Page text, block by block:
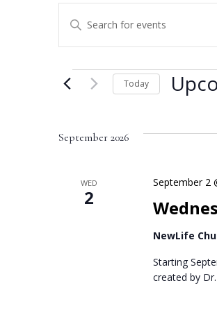
Events
Search
and
Views
Navigation
Enter
Keyword.
Search
for
by
Events
Today
date.
September 2026
WED
2
September 2
NewLife
Starting
created by